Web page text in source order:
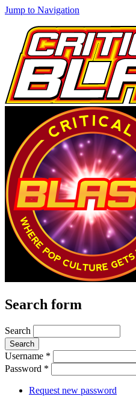
Jump to Navigation
Search form
Search
Username *
Password *
Request new password